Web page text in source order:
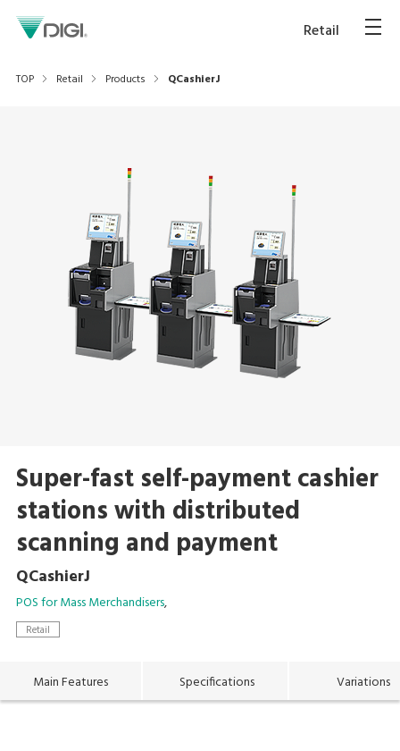
Retail
TOP Retail Products QCashierJ
Super-fast self-payment cashier
stations with distributed
scanning and payment
QCashierJ
POS for Mass Merchandisers
Retail
Main Features Specifications Variations